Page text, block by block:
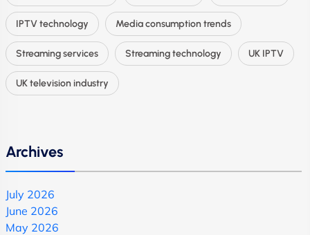
IPTV technology Media consumption trends
Streaming services Streaming technology UK IPTV
UK television industry
Archives
July 2026
June 2026
May 2026